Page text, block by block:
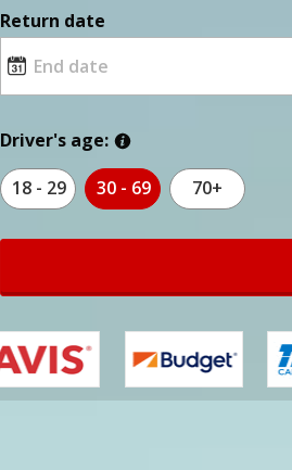
Return date
Driver's age:
18 - 29 30 - 69 70+